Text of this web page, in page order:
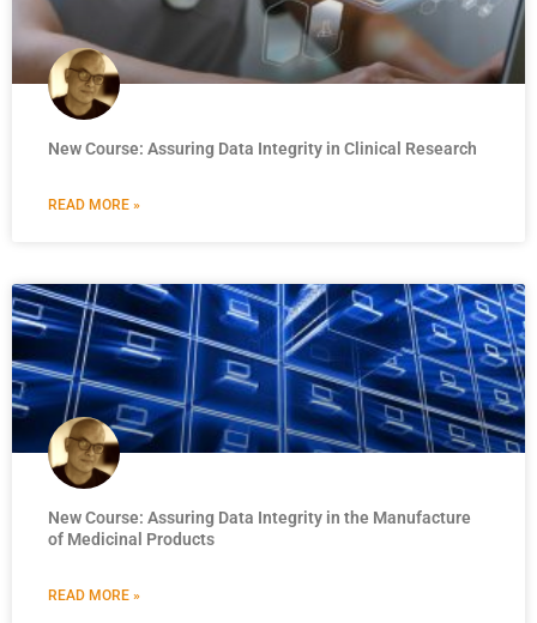
New Course: Assuring Data Integrity in Clinical Research
READ MORE »
New Course: Assuring Data Integrity in the Manufacture
of Medicinal Products
READ MORE »